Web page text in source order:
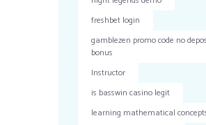
freshbet login
gamblezen promo code no
bonus
Instructor
is basswin casino legit
learning mathematical